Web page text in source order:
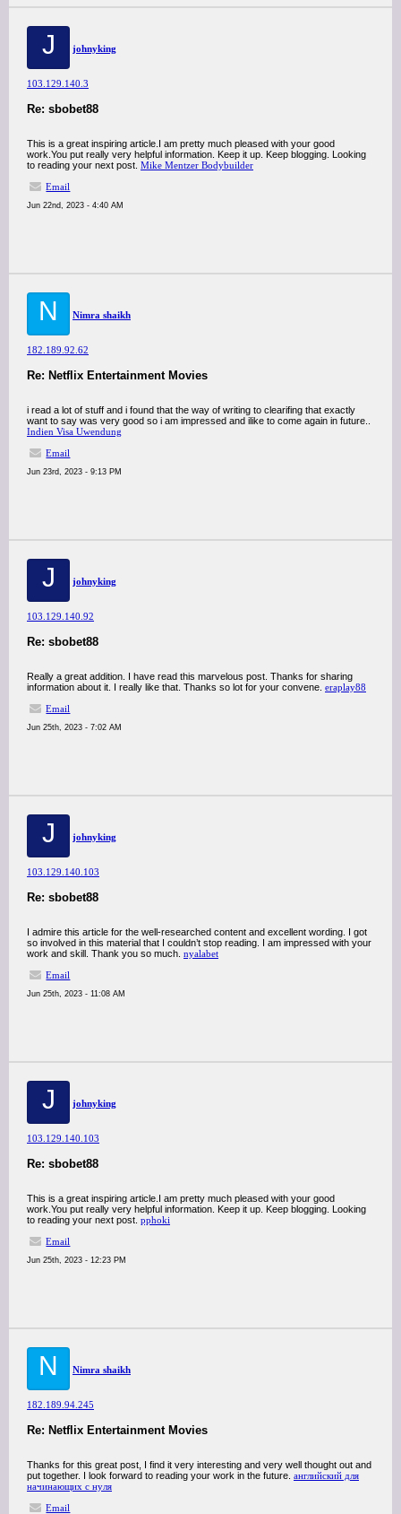
J johnyking
103.129.140.3
Re: sbobet88
This is a great inspiring article.I am pretty much pleased with your good
work.You put really very helpful information. Keep it up. Keep blogging. Looking
to reading your next post. Mike Mentzer Bodybuilder
Email
Jun 22nd, 2023 - 4:40 AM
N Nimra shaikh
182.189.92.62
Re: Netflix Entertainment Movies
i read a lot of stuff and i found that the way of writing to clearifing that exactly
want to say was very good so i am impressed and ilike to come again in future..
Indien Visa Uwendung
Email
Jun 23rd, 2023 - 9:13 PM
J johnyking
103.129.140.92
Re: sbobet88
Really a great addition. I have read this marvelous post. Thanks for sharing
information about it. I really like that. Thanks so lot for your convene. eraplay88
Email
Jun 25th, 2023 - 7:02 AM
J johnyking
103.129.140.103
Re: sbobet88
I admire this article for the well-researched content and excellent wording. I got
so involved in this material that I couldn’t stop reading. I am impressed with your
work and skill. Thank you so much. nyalabet
Email
Jun 25th, 2023 - 11:08 AM
J johnyking
103.129.140.103
Re: sbobet88
This is a great inspiring article.I am pretty much pleased with your good
work.You put really very helpful information. Keep it up. Keep blogging. Looking
to reading your next post. pphoki
Email
Jun 25th, 2023 - 12:23 PM
N Nimra shaikh
182.189.94.245
Re: Netflix Entertainment Movies
Thanks for this great post, I find it very interesting and very well thought out and
put together. I look forward to reading your work in the future. английский для
начинающих с нуля
Email